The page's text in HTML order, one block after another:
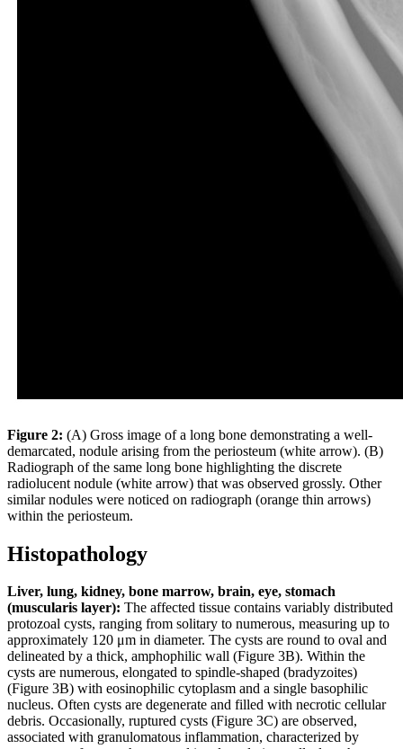
Figure 2: (A) Gross image of a long bone demonstrating a well-
demarcated, nodule arising from the periosteum (white arrow). (B)
Radiograph of the same long bone highlighting the discrete
radiolucent nodule (white arrow) that was observed grossly. Other
similar nodules were noticed on radiograph (orange thin arrows)
within the periosteum.
Histopathology
Liver, lung, kidney, bone marrow, brain, eye, stomach
(muscularis layer): The affected tissue contains variably distributed
protozoal cysts, ranging from solitary to numerous, measuring up to
approximately 120 μm in diameter. The cysts are round to oval and
delineated by a thick, amphophilic wall (Figure 3B). Within the
cysts are numerous, elongated to spindle-shaped (bradyzoites)
(Figure 3B) with eosinophilic cytoplasm and a single basophilic
nucleus. Often cysts are degenerate and filled with necrotic cellular
debris. Occasionally, ruptured cysts (Figure 3C) are observed,
associated with granulomatous inflammation, characterized by